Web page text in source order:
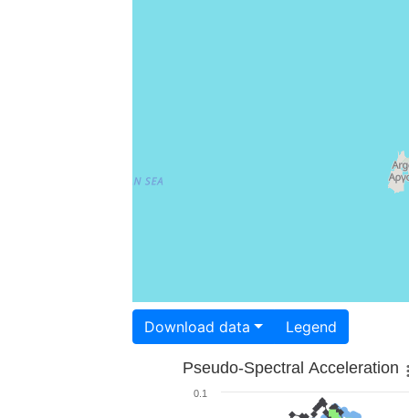
Download data Legend
Pseudo-Spectral Acceleration
0.1